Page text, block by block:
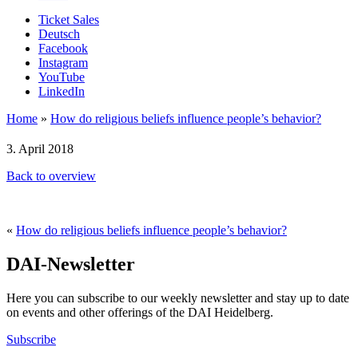
Ticket Sales
Deutsch
Facebook
Instagram
YouTube
LinkedIn
Home » How do religious beliefs influence people’s behavior?
3. April 2018
Back to overview
« How do religious beliefs influence people’s behavior?
DAI-Newsletter
Here you can subscribe to our weekly newsletter and stay up to date
on events and other offerings of the DAI Heidelberg.
Subscribe